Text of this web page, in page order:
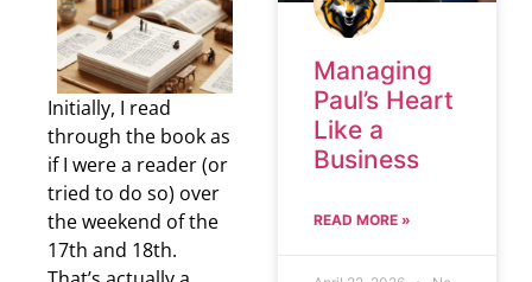
Initially, I read
through the book as
if I were a reader (or
tried to do so) over
the weekend of the
17th and 18th.
Managing
Paul’s Heart
Like a
Business
READ MORE »